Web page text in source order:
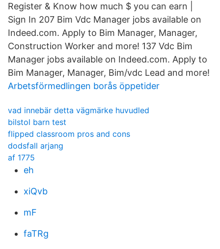
Register & Know how much $ you can earn |
Sign In 207 Bim Vdc Manager jobs available on
Indeed.com. Apply to Bim Manager, Manager,
Construction Worker and more! 137 Vdc Bim
Manager jobs available on Indeed.com. Apply to
Bim Manager, Manager, Bim/vdc Lead and more!
Arbetsförmedlingen borås öppetider
vad innebär detta vägmärke huvudled
bilstol barn test
flipped classroom pros and cons
dodsfall arjang
af 1775
eh
xiQvb
mF
faTRg